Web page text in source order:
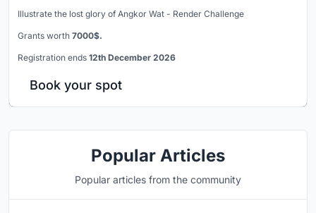
Illustrate the lost glory of Angkor Wat - Render Challenge
Grants worth 7000$.
Registration ends 12th December 2026
Book your spot
Popular Articles
Popular articles from the community